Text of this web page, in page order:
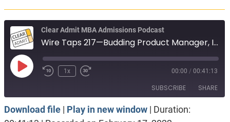
Clear Admit MBA Admissions Podcast
Wire Taps 217—Budding Product Manager, Investment Banker and Entrepreneur, Haas versus Darden, for now.
Play
1x 00:00 / 00:41:13
SUBSCRIBE SHARE
Apple Podcasts Spotify
SHARE
Download file| Play in new window| Duration: